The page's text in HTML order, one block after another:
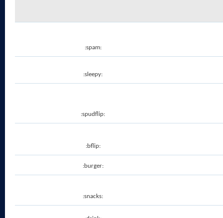
:spam:
:sleepy:
:spudflip:
:bflip:
:burger:
:snacks: